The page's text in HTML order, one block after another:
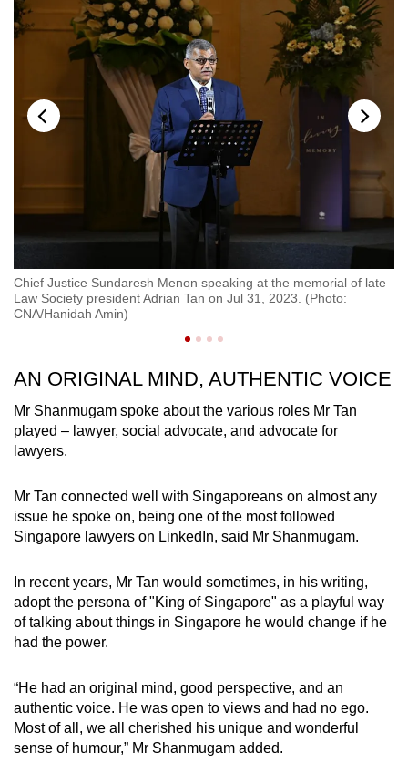
Chief Justice Sundaresh Menon speaking at the memorial of late
Law Society president Adrian Tan on Jul 31, 2023. (Photo:
CNA/Hanidah Amin)
AN ORIGINAL MIND, AUTHENTIC VOICE
Mr Shanmugam spoke about the various roles Mr Tan
played – lawyer, social advocate, and advocate for
lawyers.
Mr Tan connected well with Singaporeans on almost any
issue he spoke on, being one of the most followed
Singapore lawyers on LinkedIn, said Mr Shanmugam.
In recent years, Mr Tan would sometimes, in his writing,
adopt the persona of "King of Singapore" as a playful way
of talking about things in Singapore he would change if he
had the power.
“He had an original mind, good perspective, and an
authentic voice. He was open to views and had no ego.
Most of all, we all cherished his unique and wonderful
sense of humour,” Mr Shanmugam added.